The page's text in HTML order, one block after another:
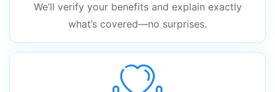
We’ll verify your benefits and explain exactly
what’s covered—no surprises.